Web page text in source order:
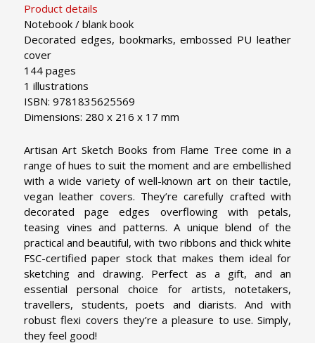
Product details
Notebook / blank book
Decorated edges, bookmarks, embossed PU leather
cover
144 pages
1 illustrations
ISBN: 9781835625569
Dimensions: 280 x 216 x 17 mm
Artisan Art Sketch Books from Flame Tree come in a
range of hues to suit the moment and are embellished
with a wide variety of well-known art on their tactile,
vegan leather covers. They’re carefully crafted with
decorated page edges overflowing with petals,
teasing vines and patterns. A unique blend of the
practical and beautiful, with two ribbons and thick white
FSC-certified paper stock that makes them ideal for
sketching and drawing. Perfect as a gift, and an
essential personal choice for artists, notetakers,
travellers, students, poets and diarists. And with
robust flexi covers they’re a pleasure to use. Simply,
they feel good!